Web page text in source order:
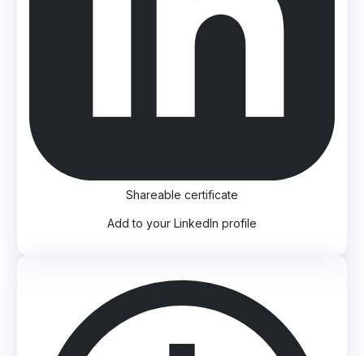
Shareable certificate
Add to your LinkedIn profile